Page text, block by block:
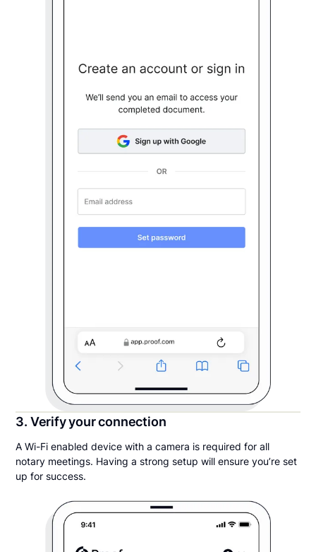
3. Verify your connection
A Wi-Fi enabled device with a camera is required for all
notary meetings. Having a strong setup will ensure you’re set
up for success.